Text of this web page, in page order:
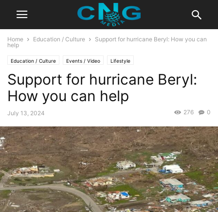
Home Education / Culture
Support for hurricane Beryl: How you can
help
Education / Culture Events / Video Lifestyle
Support for hurricane Beryl:
How you can help
July 13, 2024 0
276